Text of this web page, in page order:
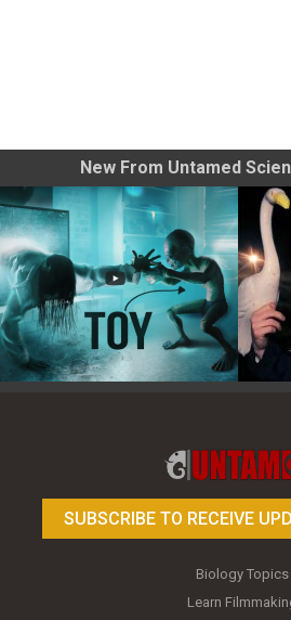
New From Untamed
SUBSCRIBE TO RECEIVE
Biology Topics
Learn